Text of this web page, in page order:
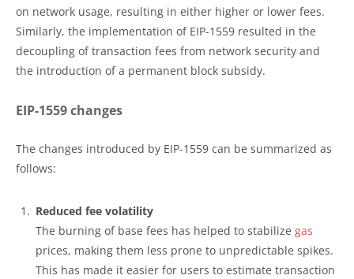
on network usage, resulting in either higher or lower fees.
Similarly, the implementation of EIP-1559 resulted in the
decoupling of transaction fees from network security and
the introduction of a permanent block subsidy.
EIP-1559 changes
The changes introduced by EIP-1559 can be summarized as
follows:
Reduced fee volatility
The burning of base fees has helped to stabilize gas
prices, making them less prone to unpredictable spikes.
This has made it easier for users to estimate transaction